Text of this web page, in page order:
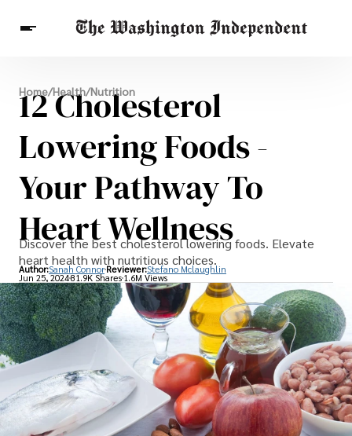
Breaking News
Finance
Celebrities
Entertainment
Crypto
Others
Home/Health/Nutrition
12 Cholesterol
Lowering Foods -
Your Pathway To
Heart Wellness
Discover the best cholesterol lowering foods. Elevate
heart health with nutritious choices.
Author:Sanah Connor Reviewer:Stefano Mclaughlin
Jun 25, 202481.9K Shares 1.6M Views